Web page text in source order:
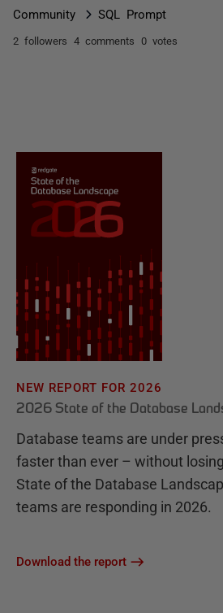
Community SQL Prompt
2 followers 4 comments 0 votes